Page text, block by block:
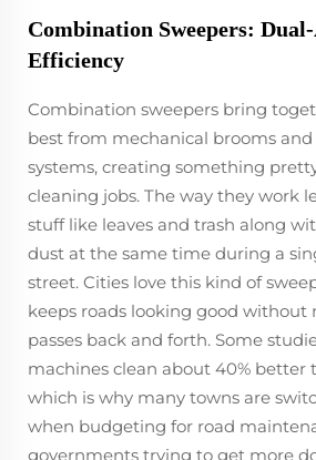
Combination Sweepers:
Efficiency
Combination sweepers bring
best from mechanical brooms
systems, creating something
cleaning jobs. The way they work
stuff like leaves and trash along
dust at the same time during a
street. Cities love this kind of
keeps roads looking good without
passes back and forth. Some
machines clean about 40% better
which is why many towns are
when budgeting for road
governments trying to get more